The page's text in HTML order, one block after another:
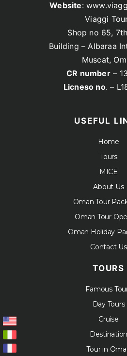
Website:
Viaggi
Shop no 65,
Building – Albaraa
Muscat,
CR number–
Licneso no. –
USEFUL
Home
Tours
MICE
About Us
Oman Tour
Oman Tour
Oman Holiday
Contact Us
TOURS
Famous
Day Tours
Cruise
Destination
Tour in